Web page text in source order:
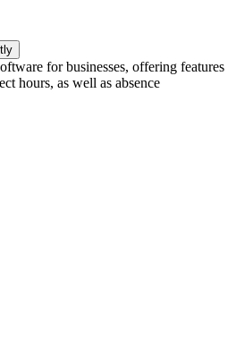
for businesses, offering features
hours, as well as absence